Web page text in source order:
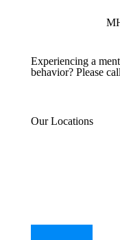
Experiencing a
behavior? Please
Our Locations